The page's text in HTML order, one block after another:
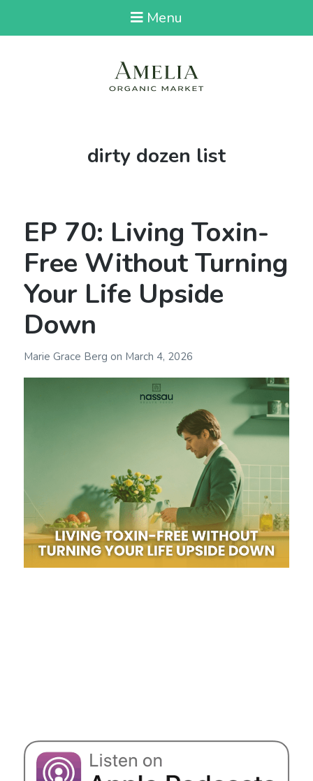
Menu
Tag:
dirty dozen list
EP 70: Living Toxin-
Free Without Turning
Your Life Upside
Down
Marie Grace Berg on March 4, 2026